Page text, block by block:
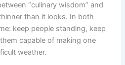
“culinary wisdom” and
than it looks. In both
keep people standing, keep
capable of making one
weather.